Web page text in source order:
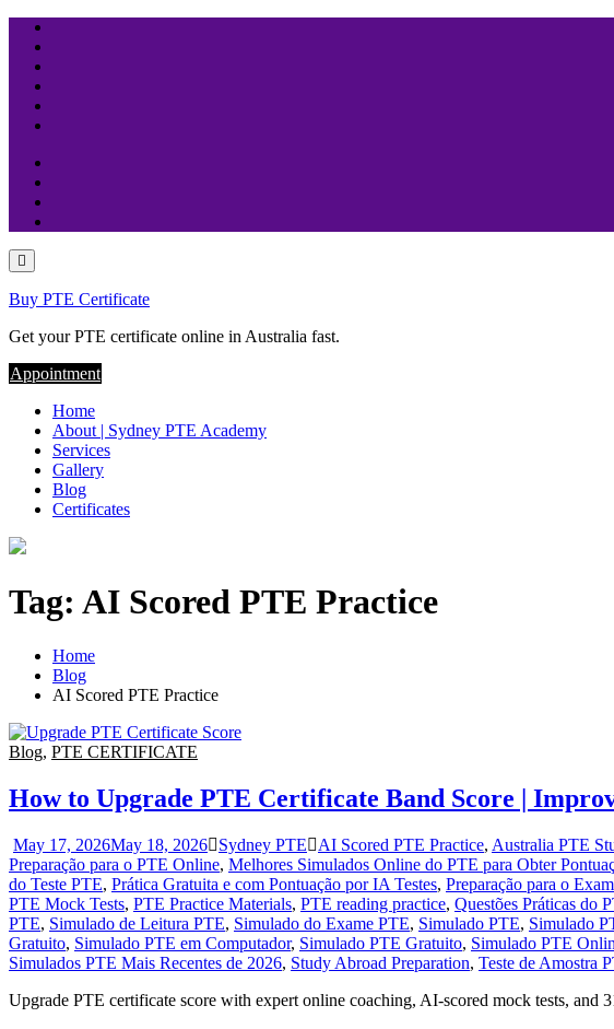
Skip
content
Buy PTE Certificate
Get your PTE certificate online in Australia fast.
Appointment
Home
About | Sydney PTE Academy
Services
Gallery
Blog
Certificates
Tag: AI Scored PTE Practice
Home
Blog
AI Scored PTE Practice
Blog, PTE CERTIFICATE
How to Upgrade PTE Certificate Band Score |
May 17, 2026May 18, 2026 Sydney PTE AI Scored PTE Practice, Australia PTE
Preparação para o PTE Online, Melhores Simulados Online do PTE para Obter
do Teste PTE, Prática Gratuita e com Pontuação por IA Testes, Preparação para o
PTE Mock Tests, PTE Practice Materials, PTE reading practice, Questões Práticas do
PTE, Simulado de Leitura PTE, Simulado do Exame PTE, Simulado PTE, Simulado
Gratuito, Simulado PTE em Computador, Simulado PTE Gratuito, Simulado PTE
Simulados PTE Mais Recentes de 2026, Study Abroad Preparation, Teste de Amostra
Upgrade PTE certificate score with expert online coaching, AI-scored mock tests, and